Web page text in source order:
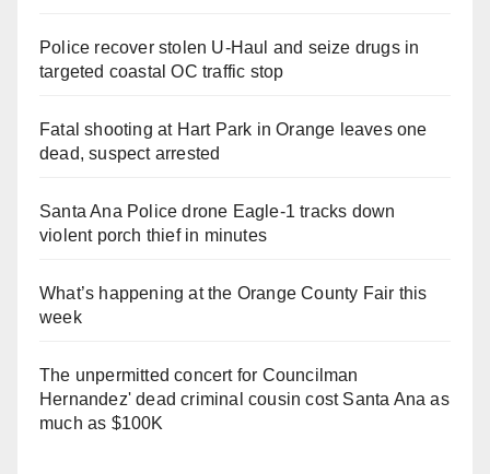
Police recover stolen U-Haul and seize drugs in
targeted coastal OC traffic stop
Fatal shooting at Hart Park in Orange leaves one
dead, suspect arrested
Santa Ana Police drone Eagle-1 tracks down
violent porch thief in minutes
What’s happening at the Orange County Fair this
week
The unpermitted concert for Councilman
Hernandez' dead criminal cousin cost Santa Ana as
much as $100K